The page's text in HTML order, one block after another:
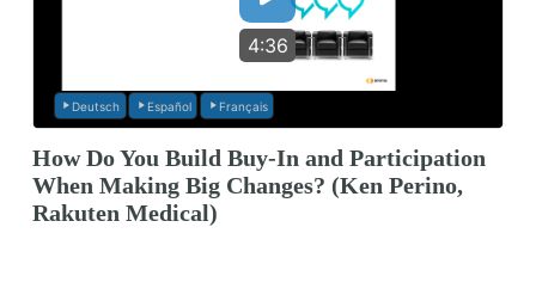
4:36
Deutsch Español Français
How Do You Build Buy-In and Participation
When Making Big Changes? (Ken Perino,
Rakuten Medical)